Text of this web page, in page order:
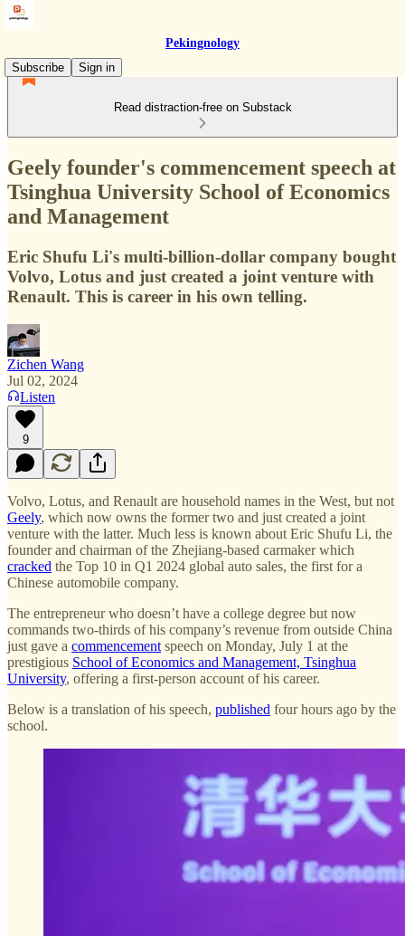
Pekingnology
Subscribe
Sign in
Read distraction-free on Substack
Geely founder's commencement speech at
Tsinghua University School of Economics
and Management
Eric Shufu Li's multi-billion-dollar company bought
Volvo, Lotus and just created a joint venture with
Renault. This is career in his own telling.
Zichen Wang
Jul 02, 2024
Listen
9
Volvo, Lotus, and Renault are household names in the West, but not
Geely, which now owns the former two and just created a joint
venture with the latter. Much less is known about Eric Shufu Li, the
founder and chairman of the Zhejiang-based carmaker which
cracked the Top 10 in Q1 2024 global auto sales, the first for a
Chinese automobile company.
The entrepreneur who doesn’t have a college degree but now
commands two-thirds of his company’s revenue from outside China
just gave a commencement speech on Monday, July 1 at the
prestigious School of Economics and Management, Tsinghua
University, offering a first-person account of his career.
Below is a translation of his speech, published four hours ago by the
school.